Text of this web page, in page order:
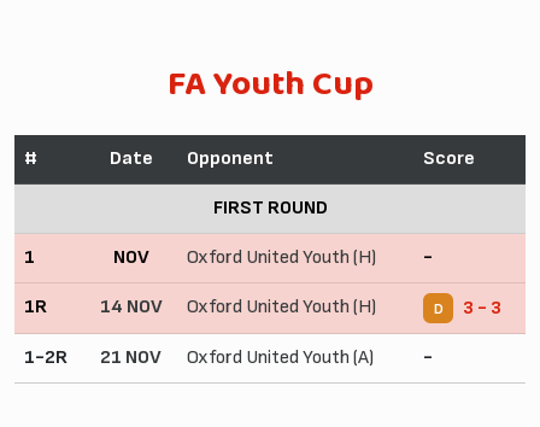
FA Youth Cup
# Date Opponent Score
FIRST ROUND
1 NOV Oxford United Youth (H) -
1R 14 NOV Oxford United Youth (H) D 3 - 3
1-2R 21 NOV Oxford United Youth (A) -